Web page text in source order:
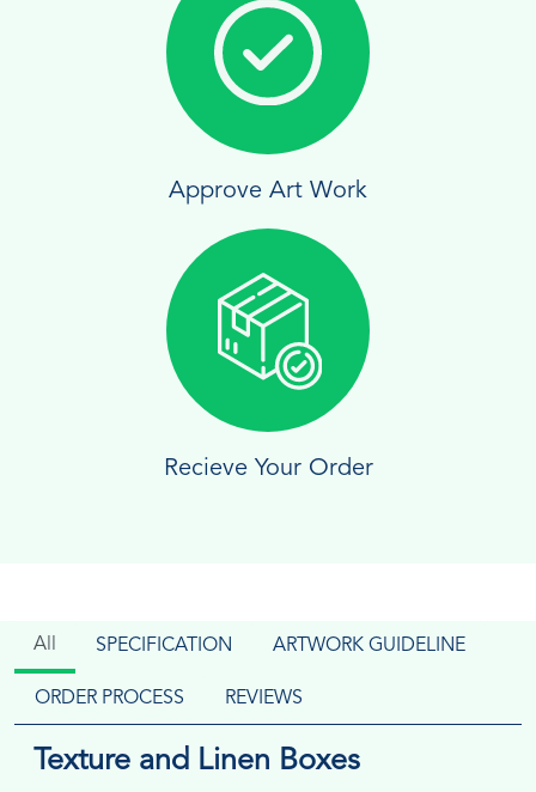
Approve Art Work
Recieve Your Order
All SPECIFICATION ARTWORK GUIDELINE
ORDER PROCESS REVIEWS
Texture and Linen Boxes